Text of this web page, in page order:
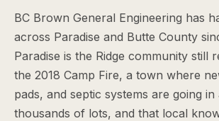
BC Brown General Engineering has
across Paradise and Butte County
Paradise is the Ridge community still
the 2018 Camp Fire, a town where
pads, and septic systems are going in
thousands of lots, and that local